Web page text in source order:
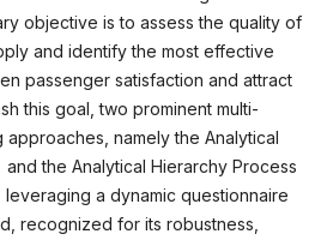
objective is to assess the quality of
and identify the most effective
passenger satisfaction and attract
this goal, two prominent multi-
namely the Analytical
the Analytical Hierarchy Process
a dynamic questionnaire
recognized for its robustness,